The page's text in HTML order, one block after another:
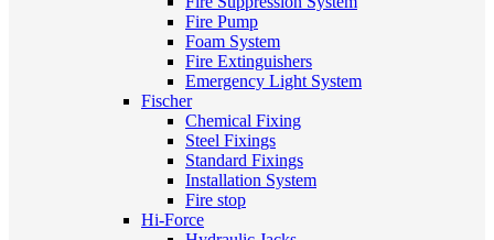
Fire Pump
Foam System
Fire Extinguishers
Emergency Light System
Fischer
Chemical Fixing
Steel Fixings
Standard Fixings
Installation System
Fire stop
Hi-Force